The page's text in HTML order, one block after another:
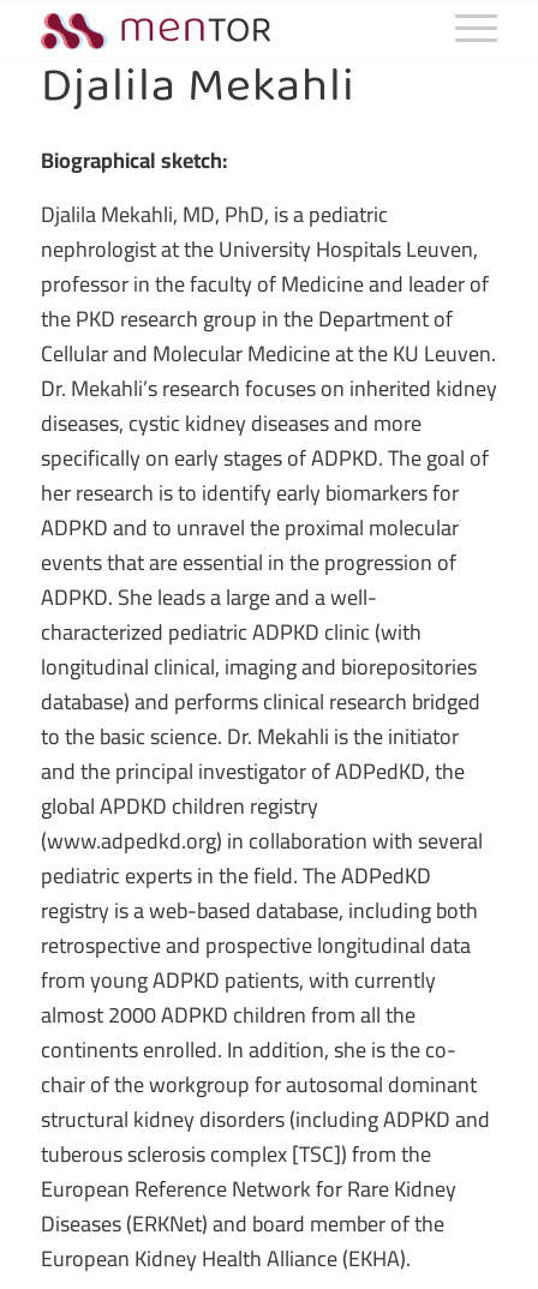
Djalila Mekahli
Biographical sketch:
Djalila Mekahli, MD, PhD,is a pediatric
nephrologist at the University Hospitals Leuven,
professor in the faculty of Medicine and leader of
the PKD research group in the Department of
Cellular and Molecular Medicine at the KU Leuven.
Dr. Mekahli’s research focuses on inherited kidney
diseases, cystic kidney diseases and more
specifically on early stages of ADPKD. The goal of
her research is to identify early biomarkers for
ADPKD and to unravel the proximal molecular
events that are essential in the progression of
ADPKD. She leads a large and a well-
characterized pediatric ADPKD clinic (with
longitudinal clinical, imaging and biorepositories
database) and performs clinical research bridged
to the basic science. Dr. Mekahli is the initiator
and the principal investigator of ADPedKD, the
global APDKD children registry
(www.adpedkd.org) in collaboration with several
pediatric experts in the field. The ADPedKD
registry is a web-based database, including both
retrospective and prospective longitudinal data
from young ADPKD patients, with currently
almost 2000 ADPKD children from all the
continents enrolled. In addition, she is the co-
chair of the workgroup for autosomal dominant
structural kidney disorders (including ADPKD and
tuberous sclerosis complex [TSC]) from the
European Reference Network for Rare Kidney
Diseases (ERKNet) and board member of the
European Kidney Health Alliance (EKHA).